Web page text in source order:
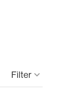
Filter keyboard_arrow_down